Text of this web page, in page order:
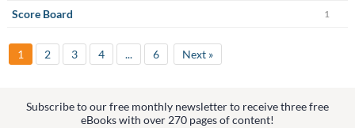
Score Board 1
1 2 3 4 ... 6 Next »
Subscribe to our free monthly newsletter to receive three free
eBooks with over 270 pages of content!